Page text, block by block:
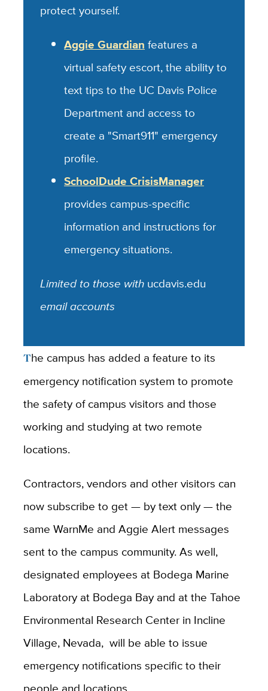
protect yourself.
Aggie Guardian features a
virtual safety escort, the ability to
text tips to the UC Davis Police
Department and access to
create a "Smart911" emergency
profile.
SchoolDude CrisisManager
provides campus-specific
information and instructions for
emergency situations.
Limited to those with ucdavis.edu
email accounts
The campus has added a feature to its
emergency notification system to promote
the safety of campus visitors and those
working and studying at two remote
locations.
Contractors, vendors and other visitors can
now subscribe to get — by text only — the
same WarnMe and Aggie Alert messages
sent to the campus community. As well,
designated employees at Bodega Marine
Laboratory at Bodega Bay and at the Tahoe
Environmental Research Center in Incline
Village, Nevada, will be able to issue
emergency notifications specific to their